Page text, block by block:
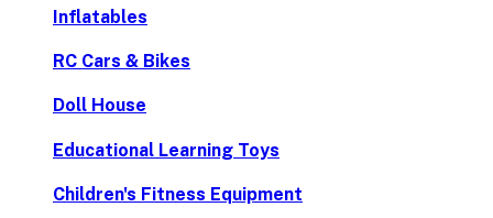
Inflatables
RC Cars & Bikes
Doll House
Educational Learning Toys
Children's Fitness Equipment